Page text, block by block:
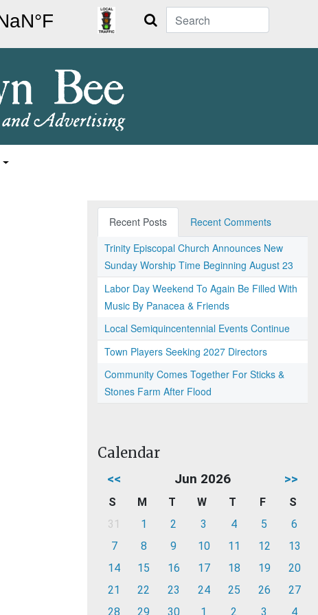
Search
Recent Posts
Recent Comments
Trinity Episcopal Church Announces New
Sunday Worship Time Beginning August 23
Labor Day Weekend To Again Be Filled With
Music By Panacea & Friends
Local Semiquincentennial Events Continue
Town Players Seeking 2027 Directors
Community Comes Together For Sticks &
Stones Farm After Flood
Calendar
<< Jun 2026 >>
S M T W T F
S
31
1 2 3 4 5
6
7
8 9 10 11 12
13
14
15 16 17 18 19
20
21
22 23 24 25 26
27
28
29 30 1 2 3 4